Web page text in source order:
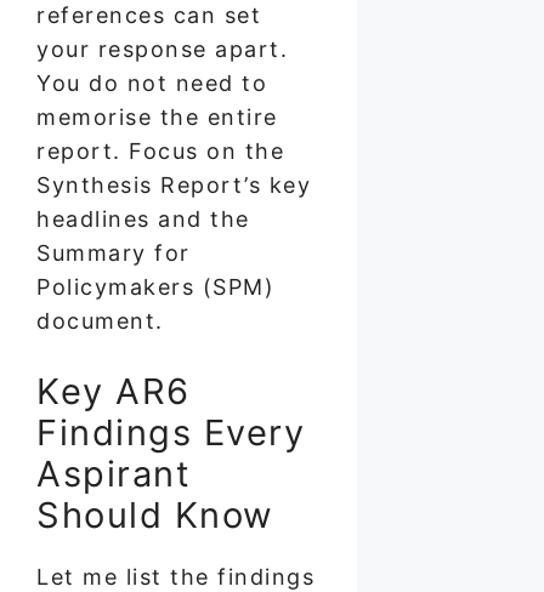
references can set
your response apart.
You do not need to
memorise the entire
report. Focus on the
Synthesis Report’s key
headlines and the
Summary for
Policymakers (SPM)
document.
Key AR6
Findings Every
Aspirant
Should Know
Let me list the findings